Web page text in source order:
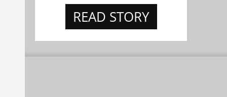
READ STORY